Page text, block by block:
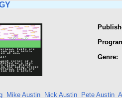
Genre:
Mike Austin Nick Austin Pete Austin